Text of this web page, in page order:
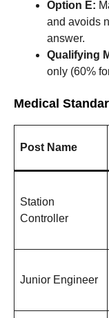
Option E:
and avoids
answer.
Qualifying
only (60%
Medical
Post Name
Station
Controller
Junior Engineer